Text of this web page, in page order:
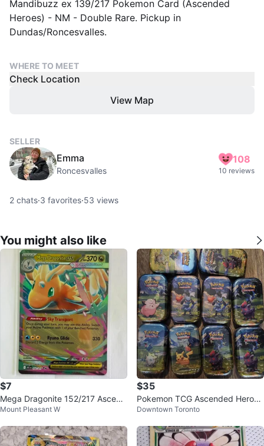
Mandibuzz ex 139/217 Pokemon Card (Ascended
Heroes) - NM - Double Rare. Pickup in
Dundas/Roncesvalles.
WHERE TO MEET
Check Location
View Map
SELLER
Emma
Roncesvalles
108
10 reviews
2 chats·3 favorites·53 views
You might also like
$7
Mega Dragonite 152/217 Ascend
ed Heroes
Mount Pleasant W
$35
Pokemon TCG Ascended Heroes
Mini Tins
Downtown Toronto